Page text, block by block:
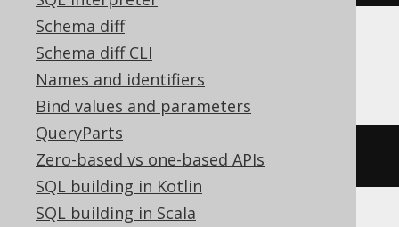
Schema diff
Schema diff CLI
Names and identifiers
Bind values and parameters
QueryParts
Zero-based vs one-based APIs
SQL building in Kotlin
SQL building in Scala
DuckDB
json_array_length(JSON